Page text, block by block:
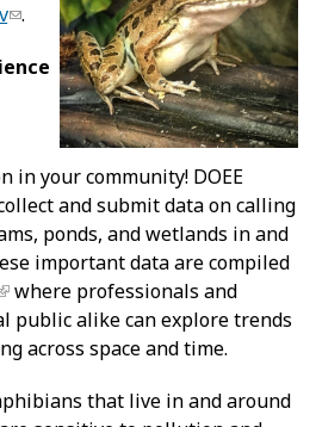
.
in your community! DOEE
and submit data on calling
ponds, and wetlands in and
important data are compiled
where professionals and
public alike can explore trends
across space and time.
that live in and around